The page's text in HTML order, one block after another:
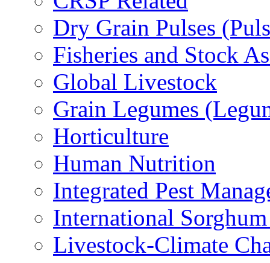
Dry Grain Pulses
Fisheries and Stock
Global Livestock
Grain Legumes
Horticulture
Human Nutrition
Integrated Pest
International
Livestock-Climate